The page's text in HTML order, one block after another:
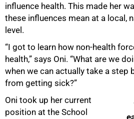
influence health. This made her
these influences mean at a local,
level.
“I got to learn how non-health
health,” says Oni. “What are we
when we can actually take a step
from getting sick?”
Oni took up her current
position at the School